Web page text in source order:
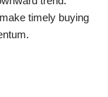
timely buying